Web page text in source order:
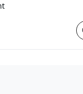
index, see